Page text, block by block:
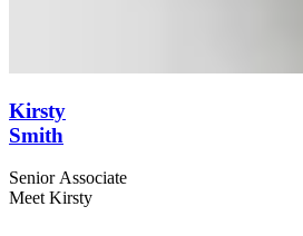
Kirsty
Smith
Senior Associate
Meet Kirsty